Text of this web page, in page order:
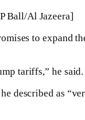
Ball/Al Jazeera]
to expand
tariffs,” he said.
described as